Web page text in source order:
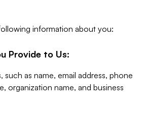
information about you:
Provide to Us:
such as name, email address, phone
organization name, and business